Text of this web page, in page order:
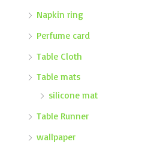
Napkin ring
Perfume card
Table Cloth
Table mats
silicone mat
Table Runner
wallpaper